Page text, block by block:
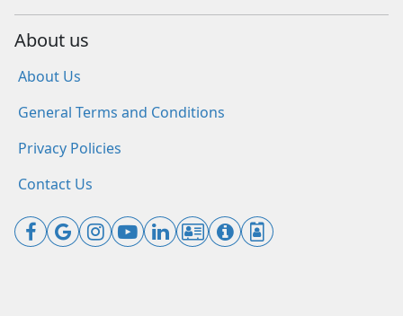
About us
About Us
General Terms and Conditions
Privacy Policies
Contact Us